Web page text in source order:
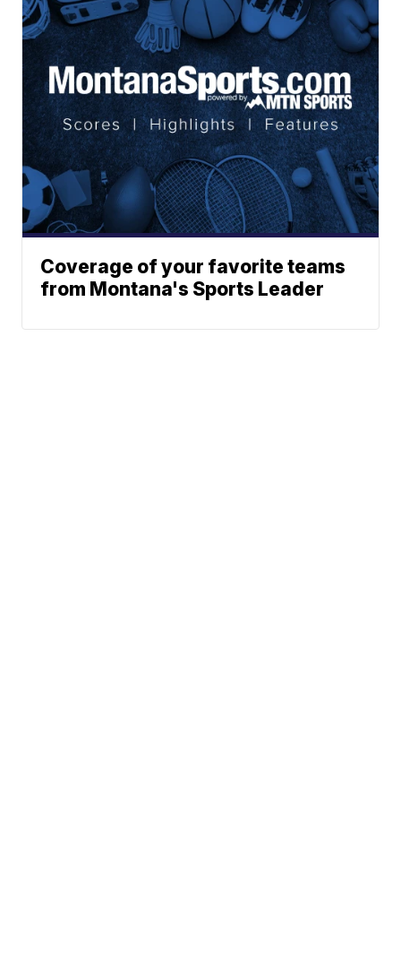
Coverage of your favorite teams
from Montana's Sports Leader